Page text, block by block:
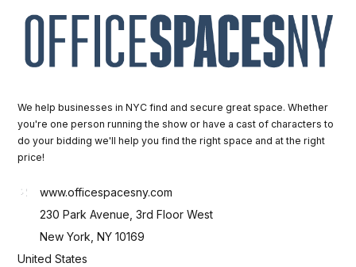
We help businesses in NYC find and secure great space. Whether
you're one person running the show or have a cast of characters to
do your bidding we'll help you find the right space and at the right
price!
www.officespacesny.com
230 Park Avenue, 3rd Floor West
New York, NY 10169
United States